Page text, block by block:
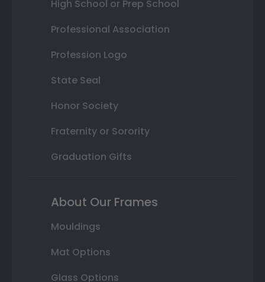
High School or Prep School
Professional Association
Profession Logo
State Seal
Honor Society
Fraternity or Sorority
Graduation Gifts
About Our Frames
Mouldings
Mat Options
Glass Options